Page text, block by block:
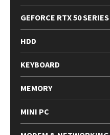
GEFORCE RTX 50 SERIES
HDD
KEYBOARD
MEMORY
MINI PC